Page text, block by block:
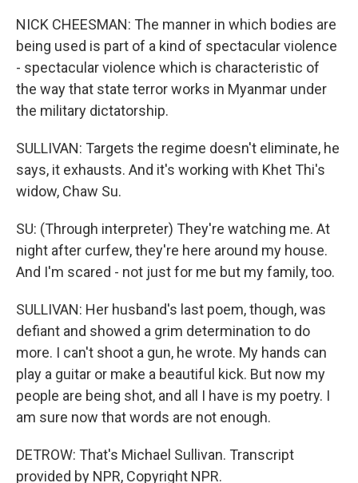
NICK CHEESMAN: The manner in which bodies are
being used is part of a kind of spectacular violence
- spectacular violence which is characteristic of
the way that state terror works in Myanmar under
the military dictatorship.
SULLIVAN: Targets the regime doesn't eliminate, he
says, it exhausts. And it's working with Khet Thi's
widow, Chaw Su.
SU: (Through interpreter) They're watching me. At
night after curfew, they're here around my house.
And I'm scared - not just for me but my family, too.
SULLIVAN: Her husband's last poem, though, was
defiant and showed a grim determination to do
more. I can't shoot a gun, he wrote. My hands can
play a guitar or make a beautiful kick. But now my
people are being shot, and all I have is my poetry. I
am sure now that words are not enough.
DETROW: That's Michael Sullivan. Transcript
provided by NPR, Copyright NPR.